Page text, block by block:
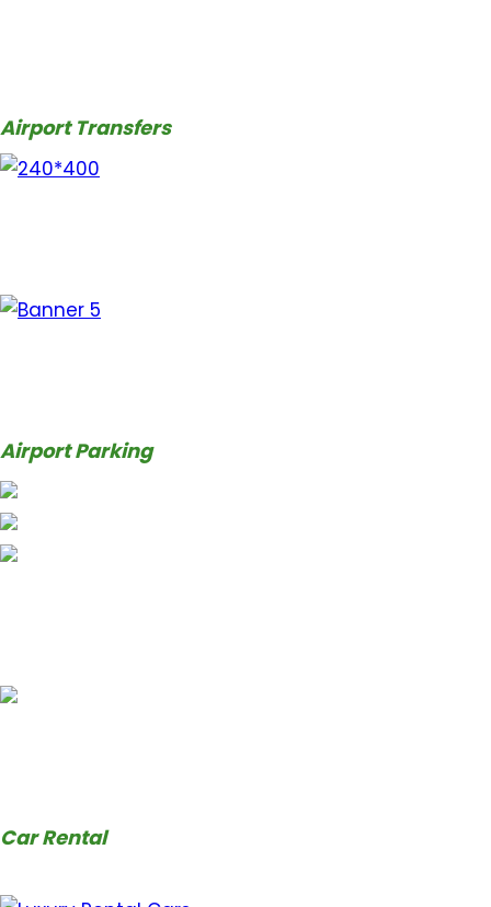
Airport Transfers
Airport Parking
Car Rental